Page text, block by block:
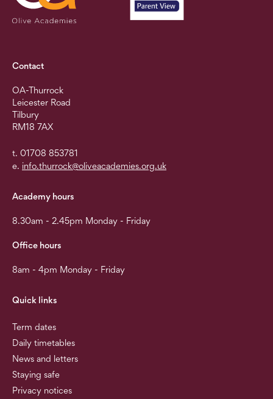
Contact
OA-Thurrock
Leicester Road
Tilbury
RM18 7AX
t. 01708 853781
e. info.thurrock@oliveacademies.org.uk
Academy hours
8.30am - 2.45pm Monday - Friday
Office hours
8am - 4pm Monday - Friday
Quick links
Term dates
Daily timetables
News and letters
Staying safe
Privacy notices